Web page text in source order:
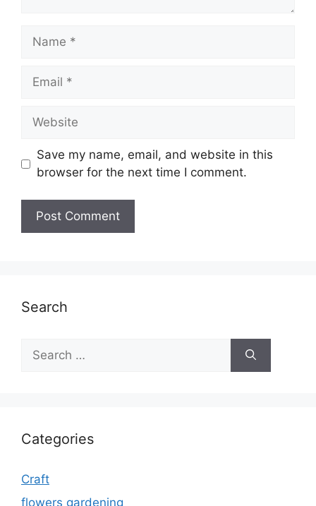
Name
Email
Website
Save my name, email, and website in this
browser for the next time I comment.
Search
for:
Categories
Craft
flowers gardening